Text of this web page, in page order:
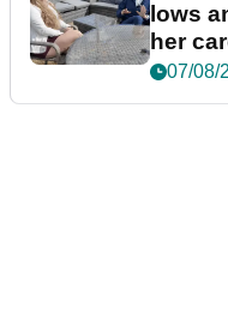
lows
her
07/08/